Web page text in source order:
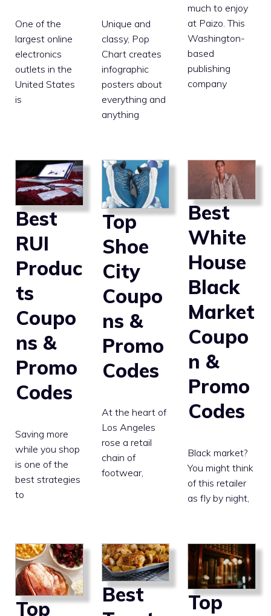
One of the
largest online
electronics
outlets in the
United States
is
Unique and
classy, Pop
Chart creates
infographic
posters about
everything and
anything
much to enjoy
at Paizo. This
Washington-
based
publishing
company
Best
RUI
Produc
ts
Coupo
ns &
Promo
Codes
Saving more
while you shop
is one of the
best strategies
to
Top
Shoe
City
Coupo
ns &
Promo
Codes
At the heart of
Los Angeles
rose a retail
chain of
footwear,
Best
White
House
Black
Market
Coupo
n &
Promo
Codes
Black market?
You might think
of this retailer
as fly by night,
Top
Best
Top